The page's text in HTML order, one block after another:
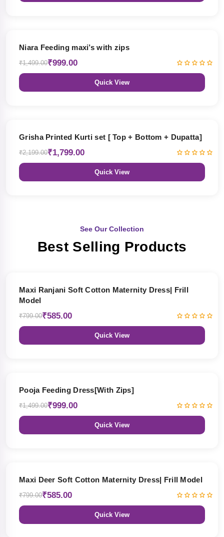
Niara Feeding maxi’s with zips
₹1,499.00₹999.00
Quick View
Grisha Printed Kurti set [ Top + Bottom + Dupatta]
₹2,199.00₹1,799.00
Quick View
See Our Collection
Best Selling Products
Maxi Ranjani Soft Cotton Maternity Dress| Frill
Model
₹799.00₹585.00
Quick View
Pooja Feeding Dress[With Zips]
₹1,499.00₹999.00
Quick View
Maxi Deer Soft Cotton Maternity Dress| Frill Model
₹799.00₹585.00
Quick View